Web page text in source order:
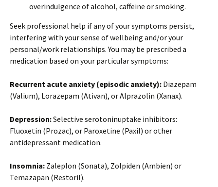
overindulgence of alcohol, caffeine or smoking.
Seek professional help if any of your symptoms persist,
interfering with your sense of wellbeing and/or your
personal/work relationships. You may be prescribed a
medication based on your particular symptoms:
Recurrent acute anxiety (episodic anxiety): Diazepam
(Valium), Lorazepam (Ativan), or Alprazolin (Xanax).
Depression:Selective serotoninuptake inhibitors:
Fluoxetin (Prozac), or Paroxetine (Paxil) or other
antidepressant medication.
Insomnia: Zaleplon (Sonata), Zolpiden (Ambien) or
Temazapan (Restoril).